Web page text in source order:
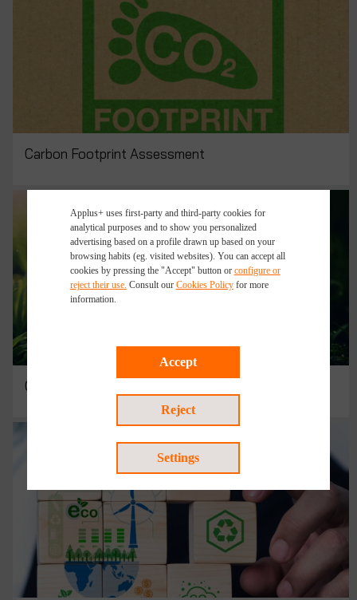
Carbon Footprint Assessment
Circular Economy Consulting
Applus+ uses first-party and third-party cookies for
analytical purposes and to show you personalized
advertising based on a profile drawn up based on your
browsing habits (eg. visited websites). You can accept all
cookies by pressing the "Accept" button or configure or
reject their use. Consult our Cookies Policyfor more
information.
Accept
Reject
Settings